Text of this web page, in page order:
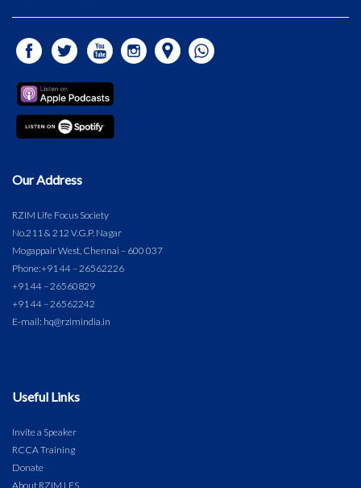
Our Address
RZIM Life Focus Society
No.211 & 212 V.G.P. Nagar
Mogappair West, Chennai – 600 037
Phone:+91 44 – 26562226
+91 44 – 26560829
+91 44 – 26562242
E-mail: hq@rzimindia.in
Useful Links
Invite a Speaker
RCCA Training
Donate
About RZIM LFS